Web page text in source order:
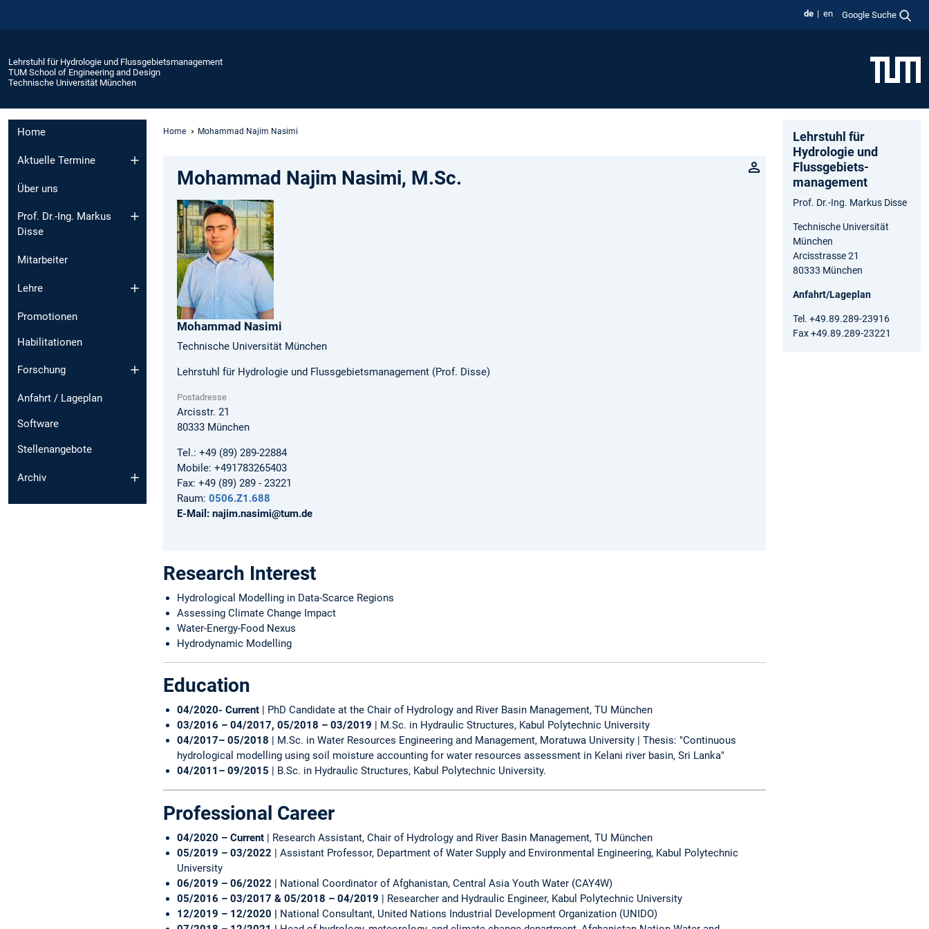
de en Google Suche
Lehrstuhl für Hydrologie und Flussgebietsmanagement
TUM School of Engineering and Design
Technische Universität München
Home
Aktuelle Termine
Über uns
Prof. Dr.-Ing. Markus
Disse
Mitarbeiter
Lehre
Promotionen
Habilitationen
Forschung
Anfahrt / Lageplan
Software
Stellenangebote
Archiv
Home Mohammad Najim Nasimi
Mohammad Najim Nasimi, M.Sc.
Mohammad Nasimi
Technische Universität München
Lehrstuhl für Hydrologie und Flussgebietsmanagement (Prof. Disse)
Postadresse
Arcisstr. 21
80333 München
Tel.: +49 (89) 289-22884
Mobile: +491783265403
Fax: +49 (89) 289 - 23221
Raum: 0506.Z1.688
E-Mail: najim.nasimi@tum.de
Research Interest
Hydrological Modelling in Data-Scarce Regions
Assessing Climate Change Impact
Water-Energy-Food Nexus
Hydrodynamic Modelling
Education
04/2020- Current | PhD Candidate at the Chair of Hydrology and River Basin Management, TU München
03/2016 – 04/2017, 05/2018 – 03/2019 | M.Sc. in Hydraulic Structures, Kabul Polytechnic University
04/2017– 05/2018 | M.Sc. in Water Resources Engineering and Management, Moratuwa University | Thesis: "Continuous
hydrological modelling using soil moisture accounting for water resources assessment in Kelani river basin, Sri Lanka"
04/2011– 09/2015 | B.Sc. in Hydraulic Structures, Kabul Polytechnic University.
Professional Career
04/2020 – Current | Research Assistant, Chair of Hydrology and River Basin Management, TU München
05/2019 – 03/2022 | Assistant Professor, Department of Water Supply and Environmental Engineering, Kabul Polytechnic
University
06/2019 – 06/2022 | National Coordinator of Afghanistan, Central Asia Youth Water (CAY4W)
05/2016 – 03/2017 & 05/2018 – 04/2019 | Researcher and Hydraulic Engineer, Kabul Polytechnic University
12/2019 – 12/2020 | National Consultant, United Nations Industrial Development Organization (UNIDO)
Lehrstuhl für
Hydrologie und
Flussgebiets­
management
Prof. Dr.-Ing. Markus Disse
Technische Universität
München
Arcisstrasse 21
80333 München
Anfahrt/Lageplan
Tel. +49.89.289-23916
Fax +49.89.289-23221